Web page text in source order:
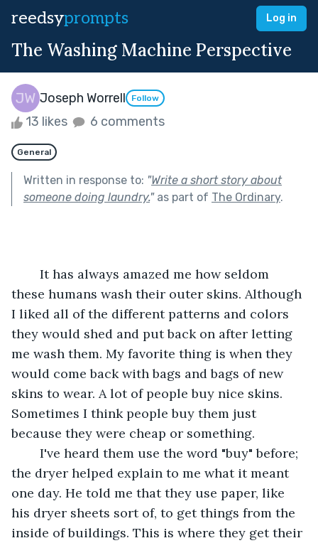
reedsyprompts Log in
The Washing Machine Perspective
Joseph Worrell Follow
13 likes 6 comments
General
Written in response to: "Write a short story about
someone doing laundry."as part of The Ordinary.
these humans wash their outer skins. Although
I liked all of the different patterns and colors
they would shed and put back on after letting
me wash them. My favorite thing is when they
would come back with bags and bags of new
skins to wear. A lot of people buy nice skins.
Sometimes I think people buy them just
because they were cheap or something.
the dryer helped explain to me what it meant
one day. He told me that they use paper, like
his dryer sheets sort of, to get things from the
inside of buildings. This is where they get their